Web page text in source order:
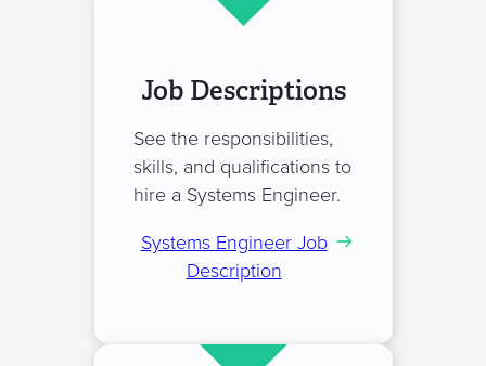
Job Descriptions
See the responsibilities,
skills, and qualifications to
hire a Systems Engineer.
Systems Engineer Job
Description